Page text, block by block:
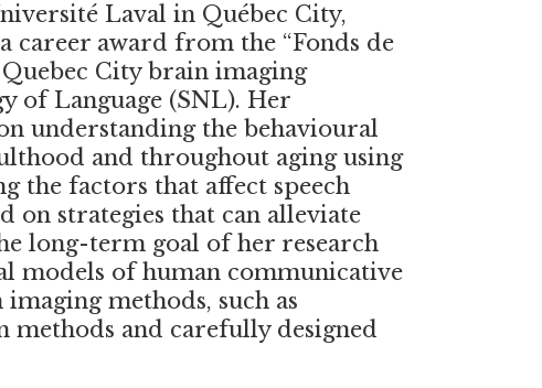
Laval in Québec City,
career award from the “Fonds de
City brain imaging
of Language (SNL). Her
understanding the behavioural
and throughout aging using
the factors that affect speech
on strategies that can alleviate
long-term goal of her research
models of human communicative
methods, such as
and carefully designed